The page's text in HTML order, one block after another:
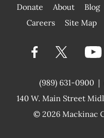
Donate About Blog
Careers Site Map
(989) 631-0900 |
140 W. Main Street
© 2026 Mackinac